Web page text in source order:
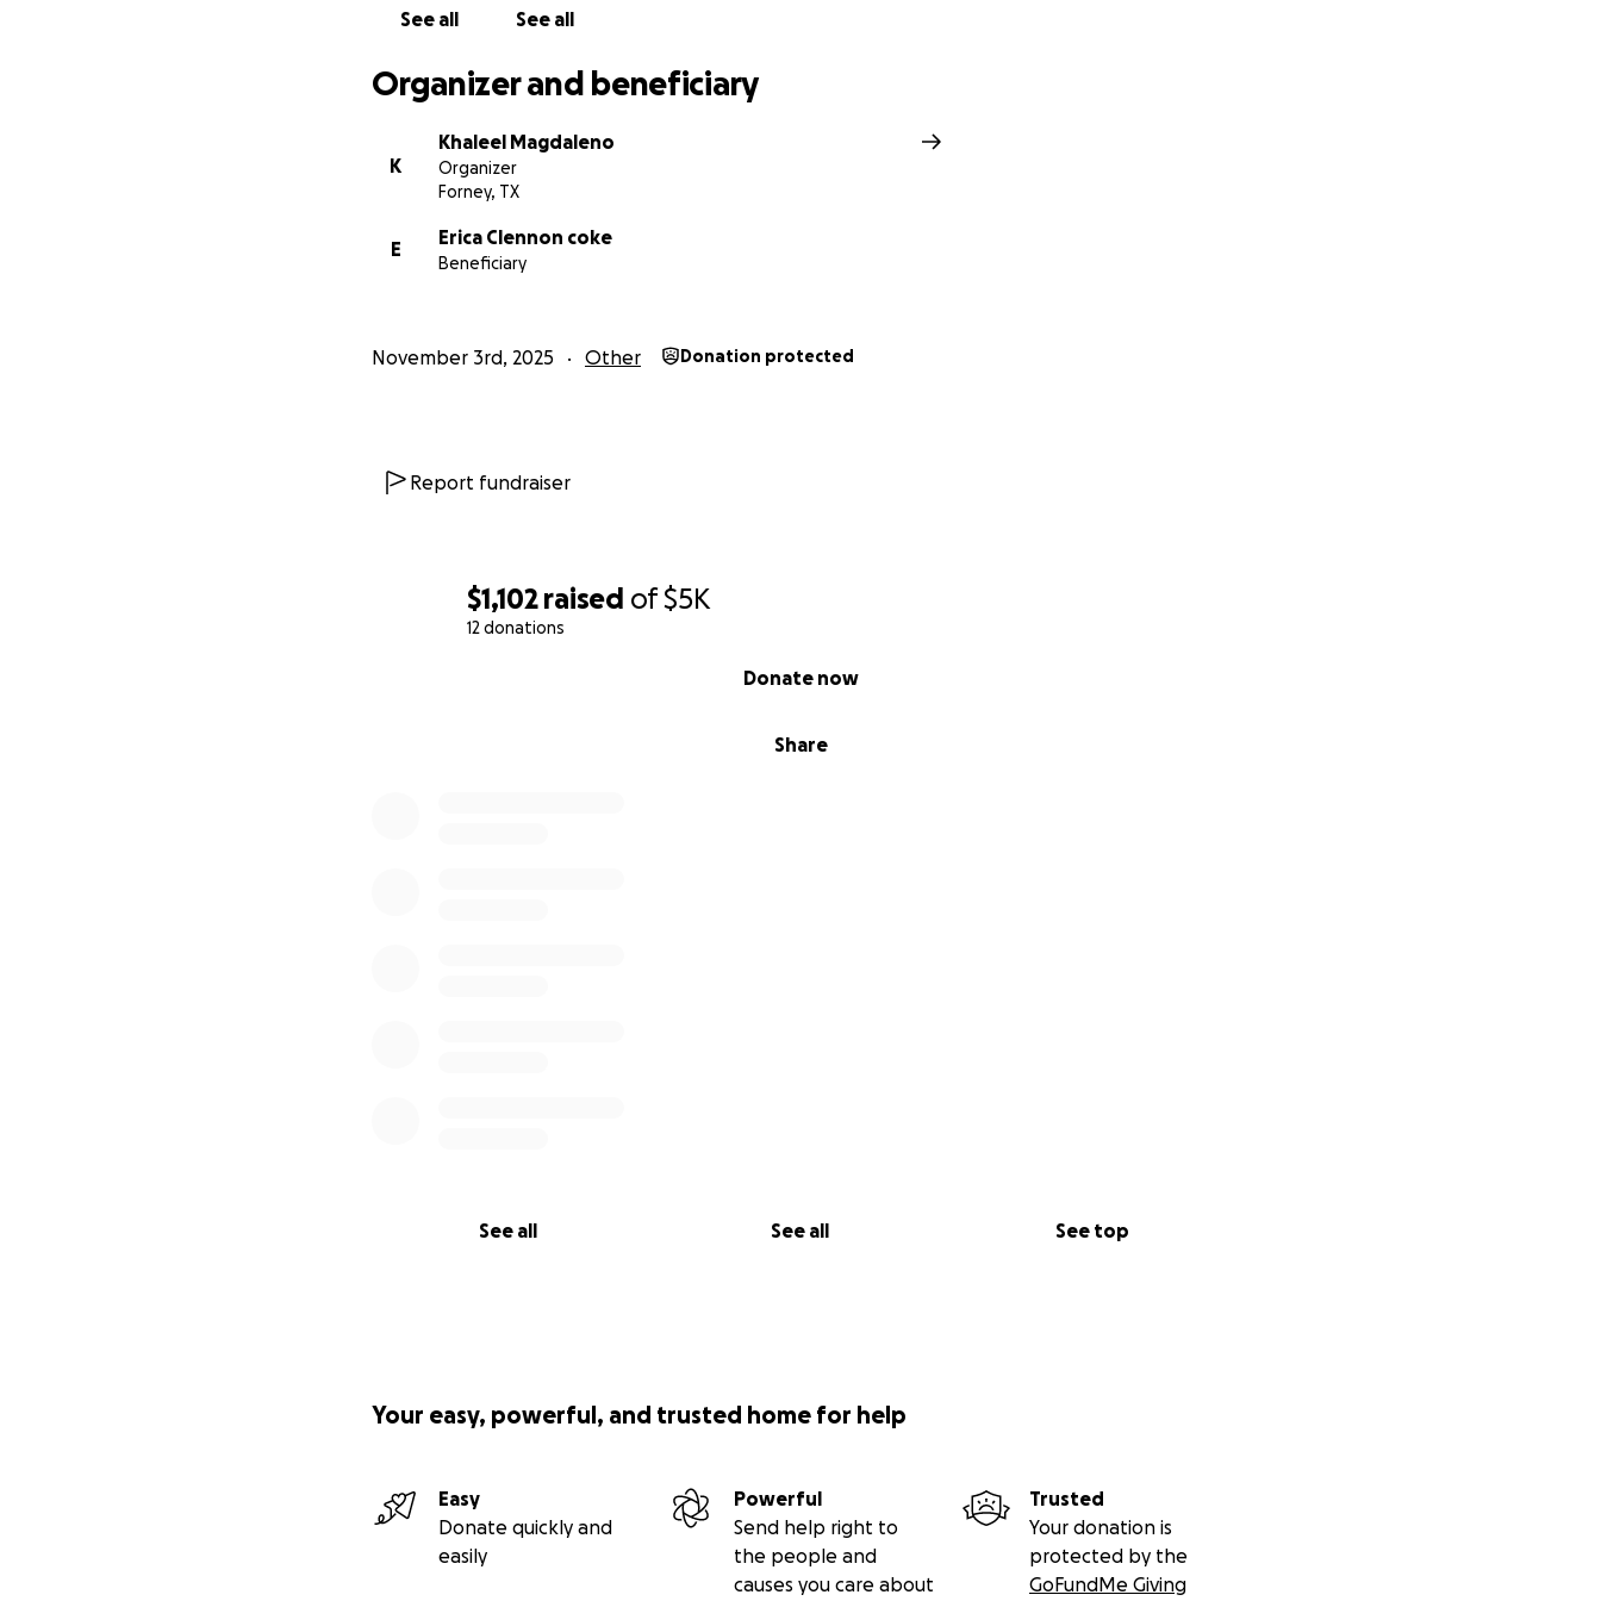
$1,102 raised of$5K
12 donations
Share
Donate now
See all See all See top
See all See all
Organizer and beneficiary
K
Khaleel Magdaleno
Organizer
Forney, TX
E
Erica Clennon coke
Beneficiary
November 3rd, 2025 Other Donation protected
Report fundraiser
Your easy, powerful, and trusted home for help
Easy
Donate quickly and
easily
Powerful
Send help right to
the people and
causes you care about
Trusted
Your donation is
protected by the
GoFundMe Giving